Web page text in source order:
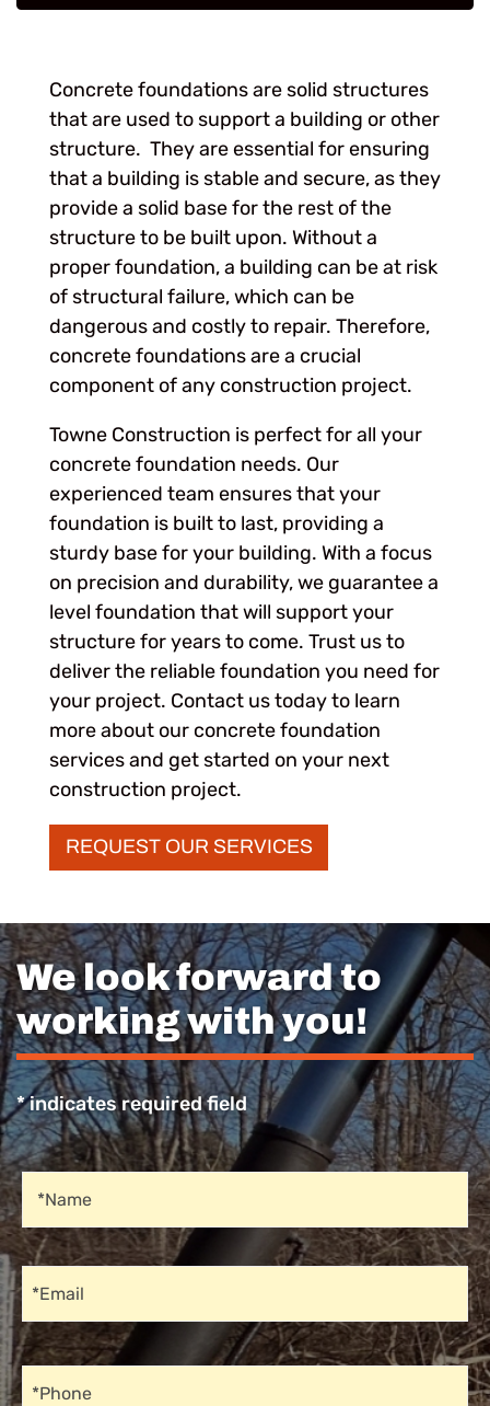
Concrete foundations are solid structures
that are used to support a building or other
structure. They are essential for ensuring
that a building is stable and secure, as they
provide a solid base for the rest of the
structure to be built upon. Without a
proper foundation, a building can be at risk
of structural failure, which can be
dangerous and costly to repair. Therefore,
concrete foundations are a crucial
component of any construction project.
Towne Construction is perfect for all your
concrete foundation needs. Our
experienced team ensures that your
foundation is built to last, providing a
sturdy base for your building. With a focus
on precision and durability, we guarantee a
level foundation that will support your
structure for years to come. Trust us to
deliver the reliable foundation you need for
your project. Contact us today to learn
more about our concrete foundation
services and get started on your next
construction project.
REQUEST OUR SERVICES
We look forward to
working with you!
* indicates required field
Name
*Name
Email
*Email
*Phone
Recaptcha